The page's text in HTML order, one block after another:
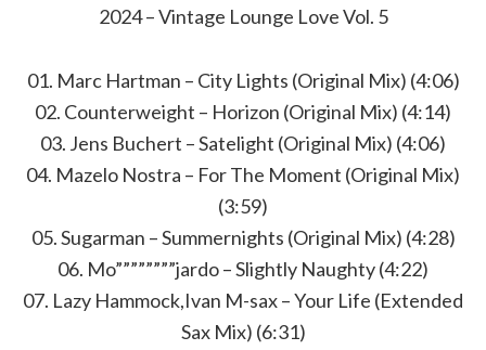
2024 – Vintage Lounge Love Vol. 5
01. Marc Hartman – City Lights (Original Mix) (4:06)
02. Counterweight – Horizon (Original Mix) (4:14)
03. Jens Buchert – Satelight (Original Mix) (4:06)
04. Mazelo Nostra – For The Moment (Original Mix)
(3:59)
05. Sugarman – Summernights (Original Mix) (4:28)
06. Mo””””””””jardo – Slightly Naughty (4:22)
07. Lazy Hammock,Ivan M-sax – Your Life (Extended
Sax Mix) (6:31)